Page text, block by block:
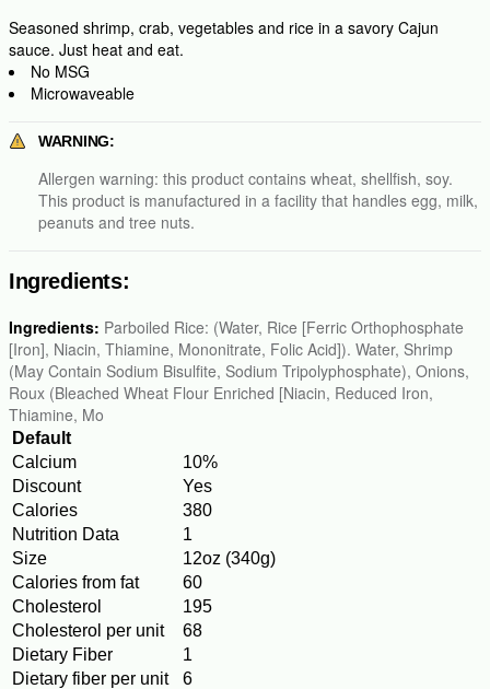
Seasoned shrimp, crab, vegetables and rice in a savory Cajun
sauce. Just heat and eat.
No MSG
Microwaveable
WARNING:
Allergen warning: this product contains wheat, shellfish, soy.
This product is manufactured in a facility that handles egg, milk,
peanuts and tree nuts.
Ingredients:
Ingredients: Parboiled Rice: (Water, Rice [Ferric Orthophosphate
[Iron], Niacin, Thiamine, Mononitrate, Folic Acid]). Water, Shrimp
(May Contain Sodium Bisulfite, Sodium Tripolyphosphate), Onions,
Roux (Bleached Wheat Flour Enriched [Niacin, Reduced Iron,
Thiamine, Mo
Default
Calcium
10%
Discount
Yes
Calories
380
Nutrition Data
1
Size
12oz (340g)
Calories from fat
60
Cholesterol
195
Cholesterol per unit
68
Dietary Fiber
1
Dietary fiber per unit
6